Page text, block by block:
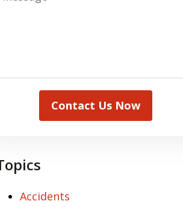
Contact Us Now
Accidents